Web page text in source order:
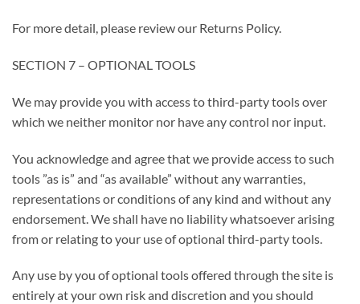
For more detail, please review our Returns Policy.
SECTION 7 – OPTIONAL TOOLS
We may provide you with access to third-party tools over
which we neither monitor nor have any control nor input.
You acknowledge and agree that we provide access to such
tools ”as is” and “as available” without any warranties,
representations or conditions of any kind and without any
endorsement. We shall have no liability whatsoever arising
from or relating to your use of optional third-party tools.
Any use by you of optional tools offered through the site is
entirely at your own risk and discretion and you should